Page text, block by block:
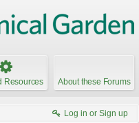
Resources About these Forums
Log in or Sign up